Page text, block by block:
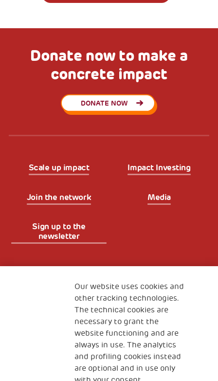
Donate now to make a
concrete impact
DONATE NOW
Scale up impact Impact Investing
Join the network Media
Sign up to the
newsletter
The Human Safety Net
CONTACT US
Our website uses cookies and
other tracking technologies.
The technical cookies are
necessary to grant the
website functioning and are
always in use. The analytics
and profiling cookies instead
are optional and in use only